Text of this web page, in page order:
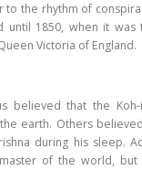
the rhythm of
until 1850, when it was
Victoria of England.
believed that the
earth. Others
during his sleep.
of the world,